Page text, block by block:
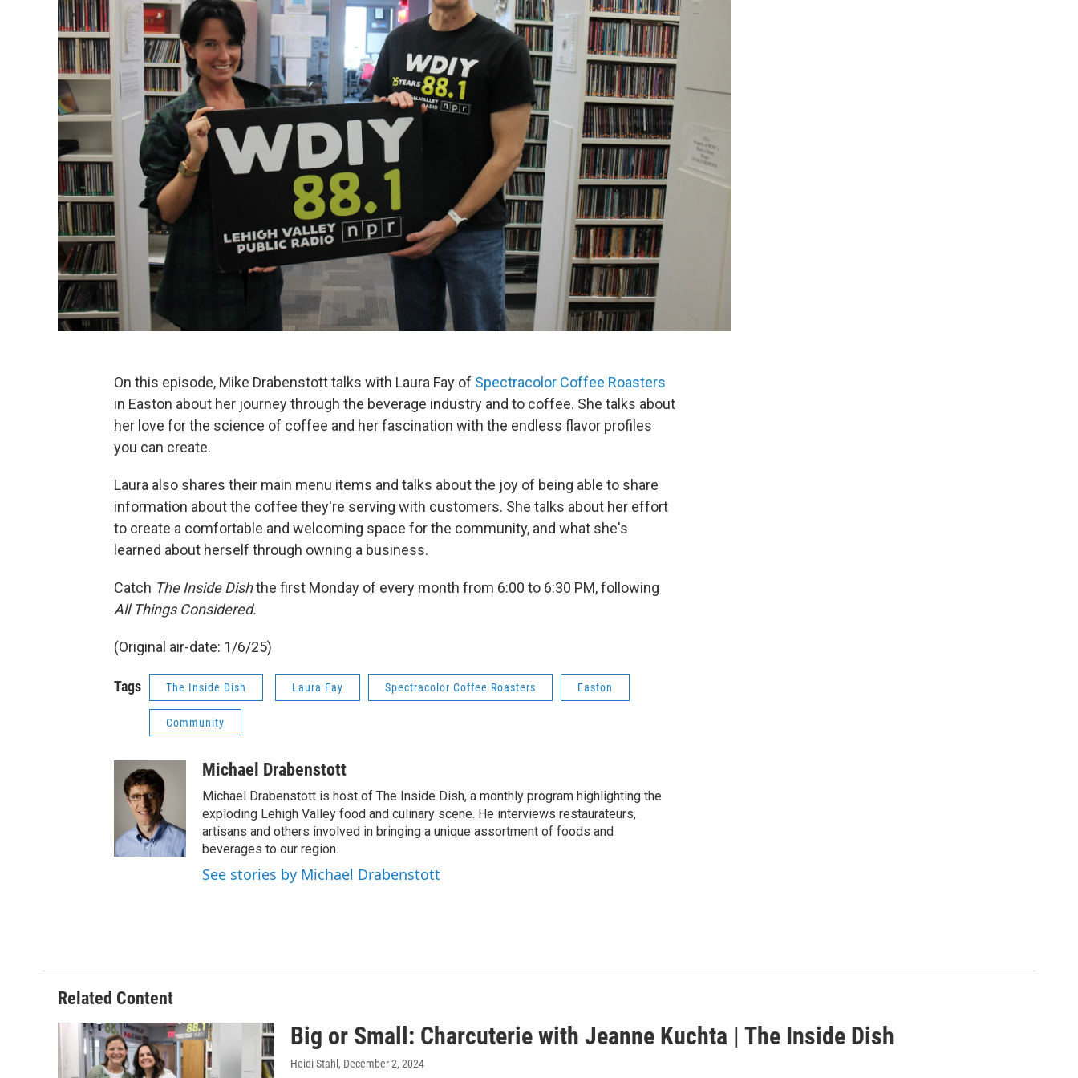
On this episode, Mike Drabenstott talks with Laura Fay of Spectracolor Coffee Roasters
in Easton about her journey through the beverage industry and to coffee. She talks about
her love for the science of coffee and her fascination with the endless flavor profiles
you can create.
Laura also shares their main menu items and talks about the joy of being able to share
information about the coffee they're serving with customers. She talks about her effort
to create a comfortable and welcoming space for the community, and what she's
learned about herself through owning a business.
Catch The Inside Dishthe first Monday of every month from 6:00 to 6:30 PM, following
All Things Considered.
(Original air-date: 1/6/25)
Tags The Inside Dish Laura Fay Spectracolor Coffee Roasters Easton
Community
Michael Drabenstott
Michael Drabenstott is host of The Inside Dish, a monthly program highlighting the
exploding Lehigh Valley food and culinary scene. He interviews restaurateurs,
artisans and others involved in bringing a unique assortment of foods and
beverages to our region.
See stories by Michael Drabenstott
Related Content
Big or Small: Charcuterie with Jeanne Kuchta | The Inside Dish
Heidi Stahl , December 2, 2024